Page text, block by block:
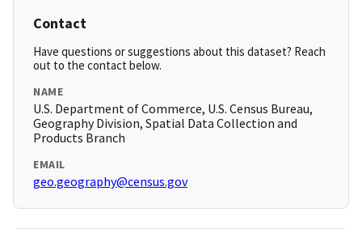
Contact
Have questions or suggestions about this dataset? Reach
out to the contact below.
NAME
U.S. Department of Commerce, U.S. Census Bureau,
Geography Division, Spatial Data Collection and
Products Branch
EMAIL
geo.geography@census.gov